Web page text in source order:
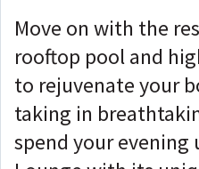
Move on with the
rooftop pool and
to rejuvenate your
taking in
spend your evening